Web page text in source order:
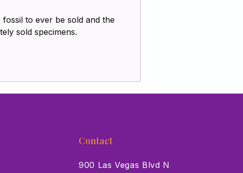
fossil to ever be sold and the
sold specimens.
Contact
900 Las Vegas Blvd N